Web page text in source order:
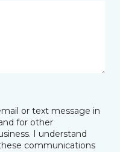
or text message in
for other
I understand
communications